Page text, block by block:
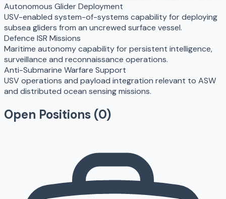
Autonomous Glider Deployment
USV-enabled system-of-systems capability for deploying
subsea gliders from an uncrewed surface vessel.
Defence ISR Missions
Maritime autonomy capability for persistent intelligence,
surveillance and reconnaissance operations.
Anti-Submarine Warfare Support
USV operations and payload integration relevant to ASW
and distributed ocean sensing missions.
Open Positions (0)